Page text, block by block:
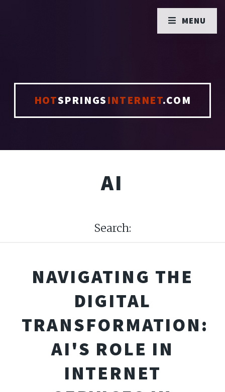
HOTSPRINGSINTERNET.COM
AI
Search:
NAVIGATING THE
DIGITAL
TRANSFORMATION:
AI'S ROLE IN
INTERNET
MENU